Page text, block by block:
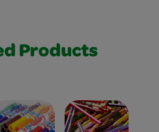
Products